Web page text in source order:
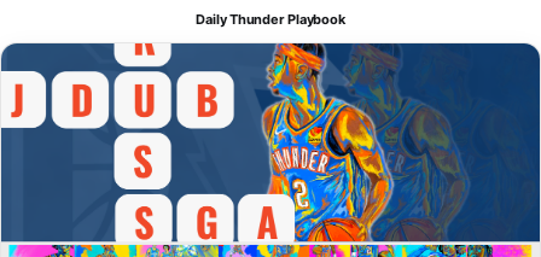
Daily Thunder Playbook